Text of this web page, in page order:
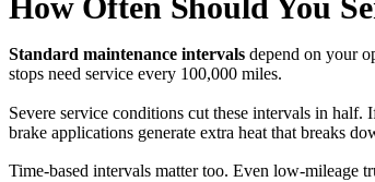
Standard maintenance intervals depend on your
stops need service every 100,000 miles.
Severe service conditions cut these intervals in
brake applications generate extra heat that breaks
Time-based intervals matter too. Even low-mileage